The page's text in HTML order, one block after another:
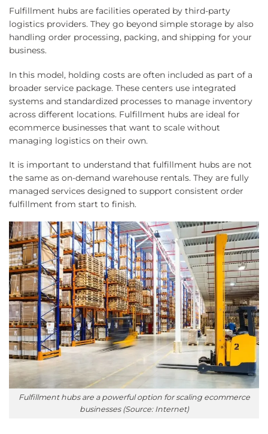
Fulfillment hubs are facilities operated by third-party
logistics providers. They go beyond simple storage by also
handling order processing, packing, and shipping for your
business.
In this model, holding costs are often included as part of a
broader service package. These centers use integrated
systems and standardized processes to manage inventory
across different locations. Fulfillment hubs are ideal for
ecommerce businesses that want to scale without
managing logistics on their own.
It is important to understand that fulfillment hubs are not
the same as on-demand warehouse rentals. They are fully
managed services designed to support consistent order
fulfillment from start to finish.
Fulfillment hubs are a powerful option for scaling ecommerce
businesses (Source: Internet)